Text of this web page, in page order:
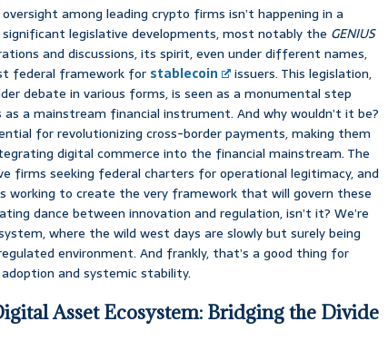
among leading crypto firms isn’t happening in a
legislative developments, most notably the GENIUS
and discussions, its spirit, even under different names,
federal framework for stablecoin
issuers. This legislation,
debate in various forms, is seen as a monumental step
a mainstream financial instrument. And why wouldn’t it be?
for revolutionizing cross-border payments, making them
digital commerce into the financial mainstream. The
firms seeking federal charters for operational legitimacy, and
working to create the very framework that will govern these
dance between innovation and regulation, isn’t it? We’re
where the wild west days are slowly but surely being
environment. And frankly, that’s a good thing for
and systemic stability.
Asset Ecosystem: Bridging the Divide